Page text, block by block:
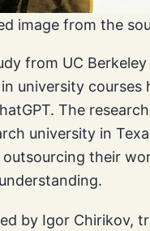
image from the
from UC
university
The
university in
their
by Igor Chirikov,